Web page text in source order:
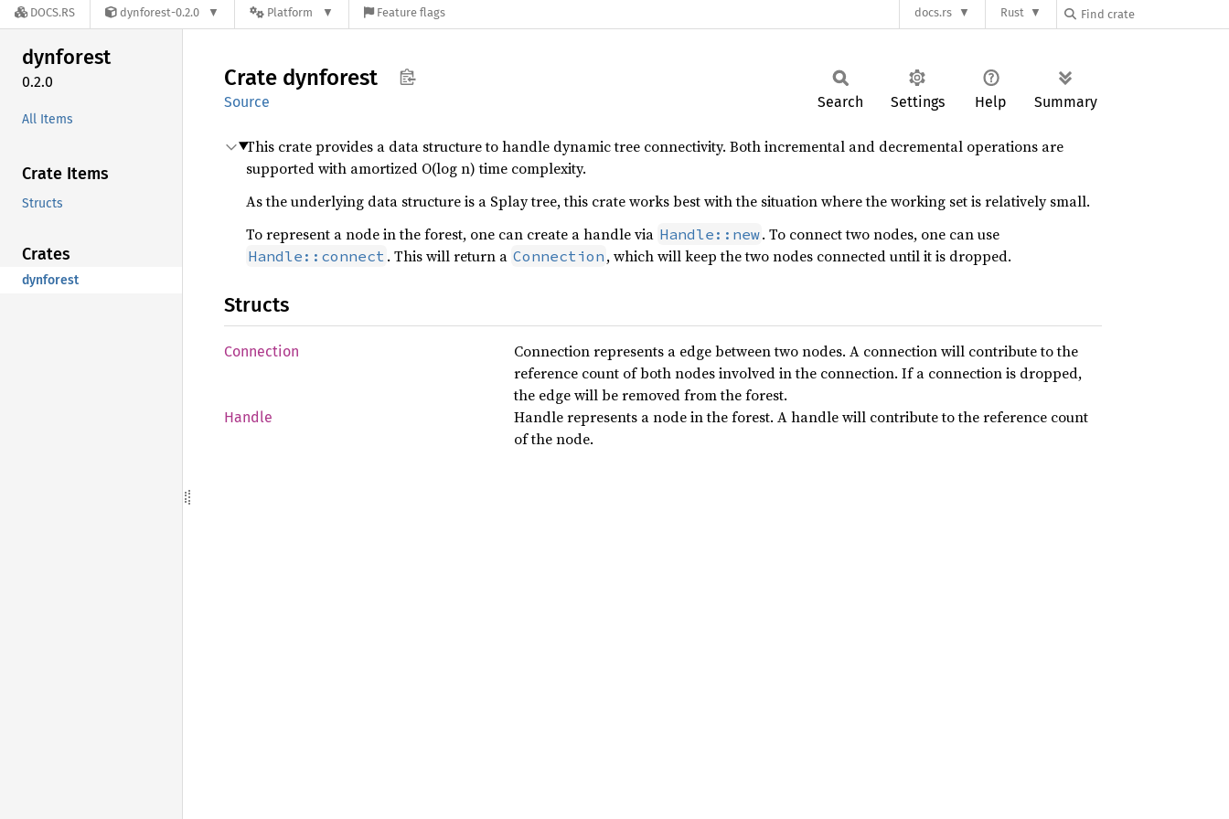
DOCS.RS dynforest-0.2.0 Platform Feature flags docs.rs Rust
dynforest
0.2.0
All Items
Crate Items
Structs
Crates
dynforest
Crate dynforest
Source Search Settings Help Summary
This crate provides a data structure to handle dynamic tree connectivity. Both incremental and decremental operations are
supported with amortized O(log n) time complexity.
As the underlying data structure is a Splay tree, this crate works best with the situation where the working set is relatively small.
To represent a node in the forest, one can create a handle via Handle::new. To connect two nodes, one can use
Handle::connect . This will return a Connection , which will keep the two nodes connected until it is dropped.
Structs
Connection
Connection represents a edge between two nodes. A connection will contribute to the
reference count of both nodes involved in the connection. If a connection is dropped,
the edge will be removed from the forest.
Handle
Handle represents a node in the forest. A handle will contribute to the reference count
of the node.